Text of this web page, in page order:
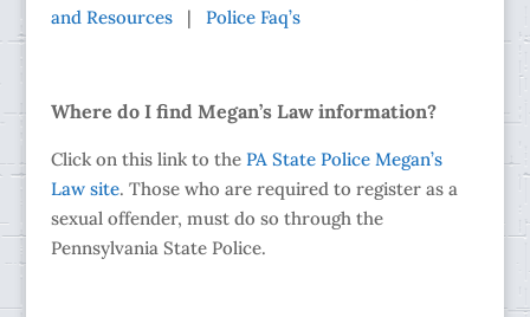
and Resources| Police Faq’s
Where do I find Megan’s Law information?
Click on this link to the PA State Police Megan’s
Law site. Those who are required to register as a
sexual offender, must do so through the
Pennsylvania State Police.